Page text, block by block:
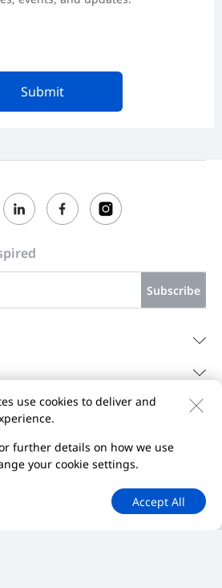
Subscribe
นโยบายความเป็นส่วนตัว
เริ่มรายงาน
use cookies to deliver and
further details on how we use
your cookie settings.
Accept All